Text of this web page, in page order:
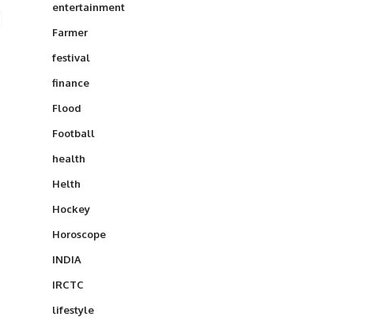
entertainment
Farmer
festival
finance
Flood
Football
health
Helth
Hockey
Horoscope
INDIA
IRCTC
lifestyle